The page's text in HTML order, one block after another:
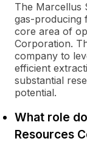
The Marcellus
gas-producing
core area of
Corporation.
company to
efficient
substantial
potential.
What role
Resources